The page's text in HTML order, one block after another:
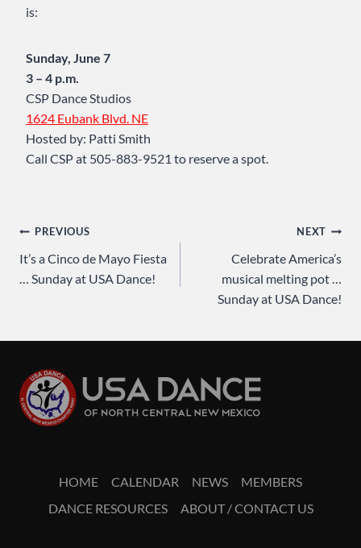
is:
Sunday, June 7
3 – 4 p.m.
CSP Dance Studios
1624 Eubank Blvd. NE
Hosted by: Patti Smith
Call CSP at 505-883-9521 to reserve a spot.
Post
navigation
PREVIOUS
It’s a Cinco de Mayo Fiesta
… Sunday at USA Dance!
NEXT
Celebrate America’s
musical melting pot …
Sunday at USA Dance!
HOME CALENDAR NEWS
MEMBERS
DANCE RESOURCES
ABOUT / CONTACT US